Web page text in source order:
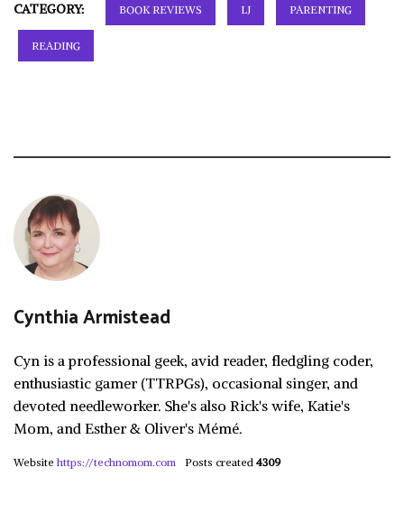
CATEGORY: BOOK REVIEWS LJ PARENTING
READING
Cynthia Armistead
Cyn is a professional geek, avid reader, fledgling coder,
enthusiastic gamer (TTRPGs), occasional singer, and
devoted needleworker. She's also Rick's wife, Katie's
Mom, and Esther & Oliver's Mémé.
Website https://technomom.com Posts created 4309